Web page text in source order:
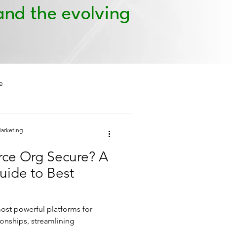
the evolving
Org Secure? A
to Best
powerful platforms for
streamlining